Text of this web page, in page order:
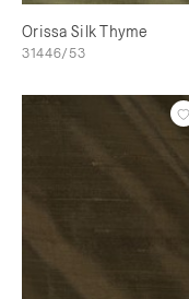
Orissa Silk Thyme
31446/53